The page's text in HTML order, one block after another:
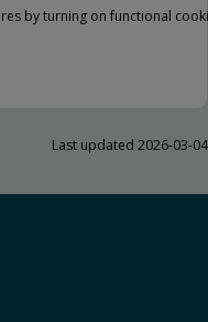
by turning on functional
Last updated 2026-03-04